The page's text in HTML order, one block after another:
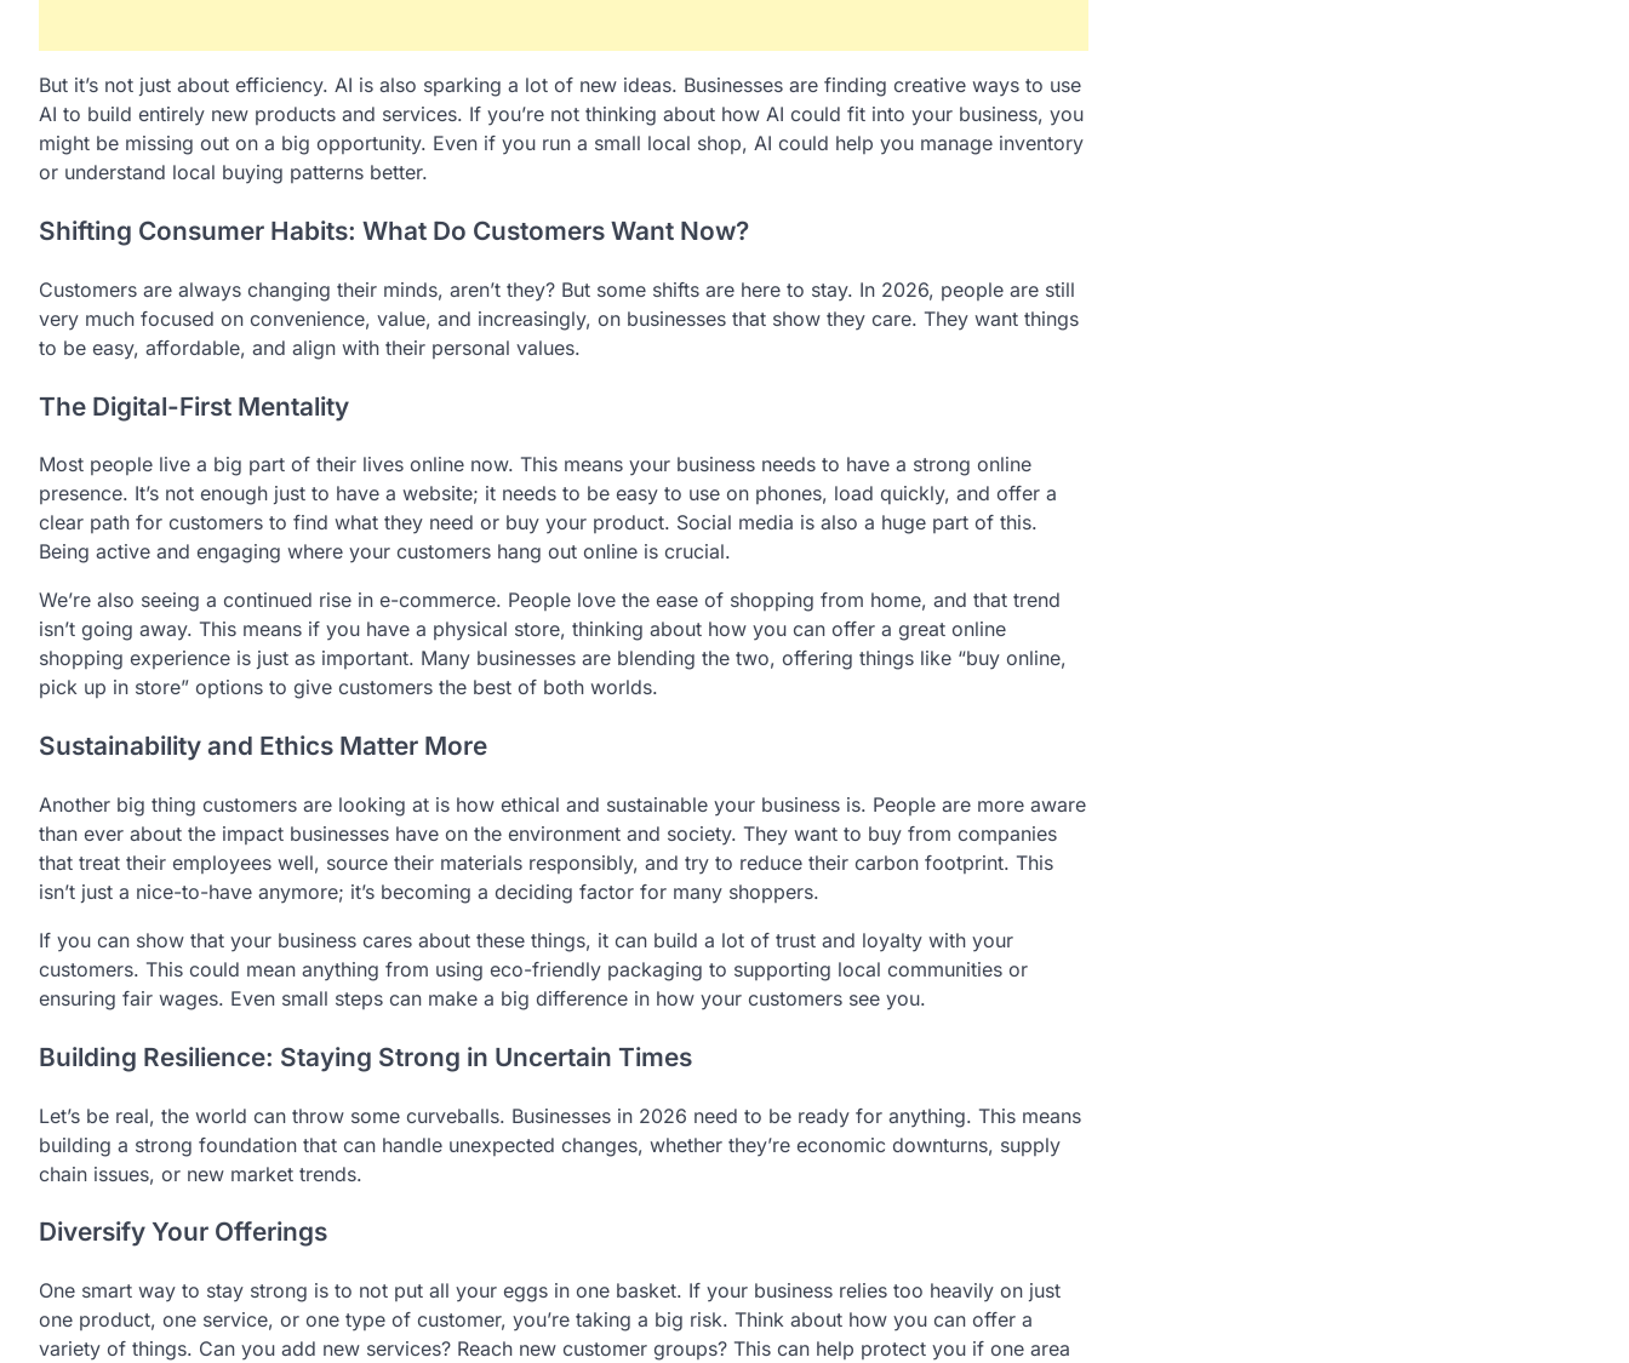
But it’s not just about efficiency. AI is also sparking a lot of new ideas. Businesses are finding creative ways to use
AI to build entirely new products and services. If you’re not thinking about how AI could fit into your business, you
might be missing out on a big opportunity. Even if you run a small local shop, AI could help you manage inventory
or understand local buying patterns better.
Shifting Consumer Habits: What Do Customers Want Now?
Customers are always changing their minds, aren’t they? But some shifts are here to stay. In 2026, people are still
very much focused on convenience, value, and increasingly, on businesses that show they care. They want things
to be easy, affordable, and align with their personal values.
The Digital-First Mentality
Most people live a big part of their lives online now. This means your business needs to have a strong online
presence. It’s not enough just to have a website; it needs to be easy to use on phones, load quickly, and offer a
clear path for customers to find what they need or buy your product. Social media is also a huge part of this.
Being active and engaging where your customers hang out online is crucial.
We’re also seeing a continued rise in e-commerce. People love the ease of shopping from home, and that trend
isn’t going away. This means if you have a physical store, thinking about how you can offer a great online
shopping experience is just as important. Many businesses are blending the two, offering things like “buy online,
pick up in store” options to give customers the best of both worlds.
Sustainability and Ethics Matter More
Another big thing customers are looking at is how ethical and sustainable your business is. People are more aware
than ever about the impact businesses have on the environment and society. They want to buy from companies
that treat their employees well, source their materials responsibly, and try to reduce their carbon footprint. This
isn’t just a nice-to-have anymore; it’s becoming a deciding factor for many shoppers.
If you can show that your business cares about these things, it can build a lot of trust and loyalty with your
customers. This could mean anything from using eco-friendly packaging to supporting local communities or
ensuring fair wages. Even small steps can make a big difference in how your customers see you.
Building Resilience: Staying Strong in Uncertain Times
Let’s be real, the world can throw some curveballs. Businesses in 2026 need to be ready for anything. This means
building a strong foundation that can handle unexpected changes, whether they’re economic downturns, supply
chain issues, or new market trends.
Diversify Your Offerings
One smart way to stay strong is to not put all your eggs in one basket. If your business relies too heavily on just
one product, one service, or one type of customer, you’re taking a big risk. Think about how you can offer a
variety of things. Can you add new services? Reach new customer groups? This can help protect you if one area